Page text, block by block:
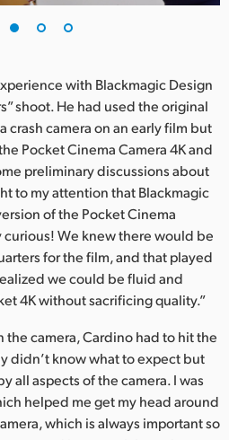
with Blackmagic Design
shoot. He had used the original
crash camera on an early film but
Pocket Cinema Camera 4K and
preliminary discussions about
to my attention that Blackmagic
of the Pocket Cinema
curious! We knew there would be
for the film, and that played
we could be fluid and
4K without sacrificing quality.”
camera, Cardino had to hit the
didn’t know what to expect but
all aspects of the camera. I was
helped me get my head around
which is always important so